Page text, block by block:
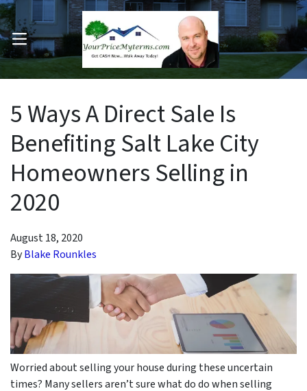
Submenu
OPEN MENU
5 Ways A Direct Sale Is
Benefiting Salt Lake City
Homeowners Selling in
2020
August 18, 2020
ByBlake Rounkles
Worried about selling your house during these uncertain
times? Many sellers aren’t sure what do do when selling